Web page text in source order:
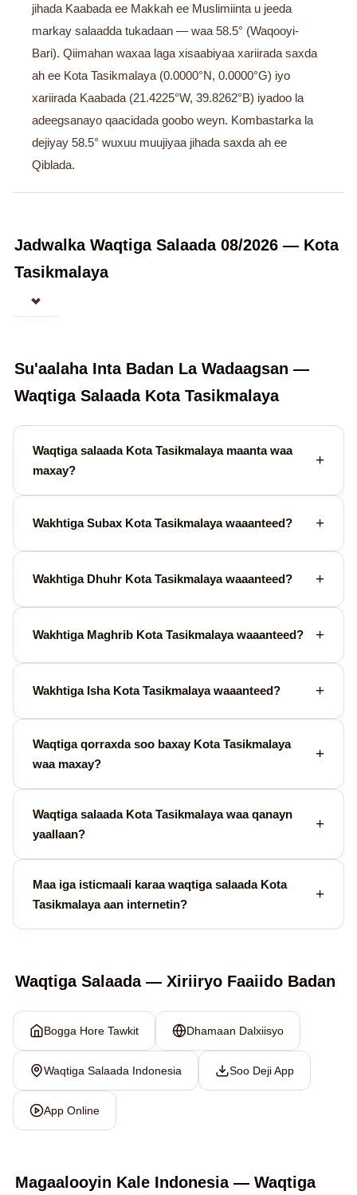
jihada Kaabada ee Makkah ee Muslimiinta u jeeda
markay salaadda tukadaan — waa 58.5° (Waqooyi-
Bari). Qiimahan waxaa laga xisaabiyaa xariirada saxda
ah ee Kota Tasikmalaya (0.0000°N, 0.0000°G) iyo
xariirada Kaabada (21.4225°W, 39.8262°B) iyadoo la
adeegsanayo qaacidada goobo weyn. Kombastarka la
dejiyay 58.5° wuxuu muujiyaa jihada saxda ah ee
Qiblada.
Jadwalka Waqtiga Salaada 08/2026 — Kota
Tasikmalaya
Su'aalaha Inta Badan La Wadaagsan —
Waqtiga Salaada Kota Tasikmalaya
Waqtiga salaada Kota Tasikmalaya maanta waa
maxay?
Wakhtiga Subax Kota Tasikmalaya waaanteed?
Wakhtiga Dhuhr Kota Tasikmalaya waaanteed?
Wakhtiga Maghrib Kota Tasikmalaya waaanteed?
Wakhtiga Isha Kota Tasikmalaya waaanteed?
Waqtiga qorraxda soo baxay Kota Tasikmalaya
waa maxay?
Waqtiga salaada Kota Tasikmalaya waa qanayn
yaallaan?
Maa iga isticmaali karaa waqtiga salaada Kota
Tasikmalaya aan internetin?
Waqtiga Salaada — Xiriiryo Faaiido Badan
Bogga Hore Tawkit Dhamaan Dalxiisyo
Waqtiga Salaada Indonesia Soo Deji App
App Online
Magaalooyin Kale Indonesia — Waqtiga